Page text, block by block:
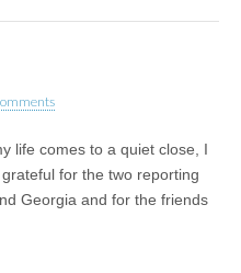
life comes to a quiet close, I
for the two reporting
Georgia and for the friends